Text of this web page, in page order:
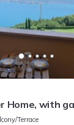
Home, with
Terrace